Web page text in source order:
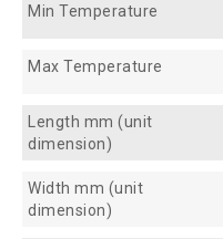
Min Temperature
Max Temperature
Length mm (unit
dimension)
Width mm (unit
dimension)